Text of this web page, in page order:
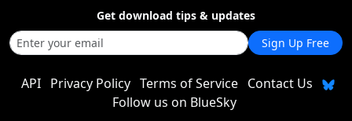
Get download tips & updates
Sign Up Free
API Privacy Policy Terms of Service
Contact Us
Follow us on BlueSky